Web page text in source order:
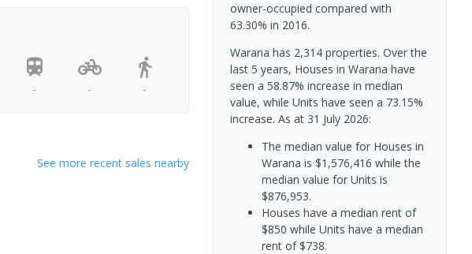
- - -
See more recent sales nearby
owner-occupied compared with
63.30% in 2016.
Warana has 2,314 properties. Over the
last 5 years, Houses in Warana have
seen a 58.87% increase in median
value, while Units have seen a 73.15%
increase. As at 31 July 2026:
The median value for Houses in
Warana is $1,576,416 while the
median value for Units is
$876,953.
Houses have a median rent of
$850 while Units have a median
rent of $738.